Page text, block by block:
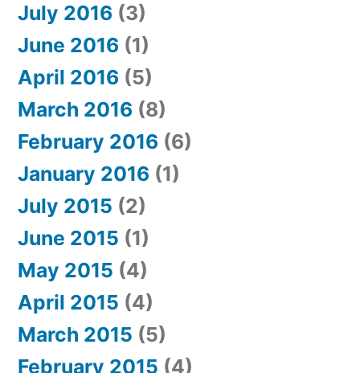
July 2016 (3)
June 2016 (1)
April 2016 (5)
March 2016 (8)
February 2016 (6)
January 2016 (1)
July 2015 (2)
June 2015 (1)
May 2015 (4)
April 2015 (4)
March 2015 (5)
February 2015 (4)